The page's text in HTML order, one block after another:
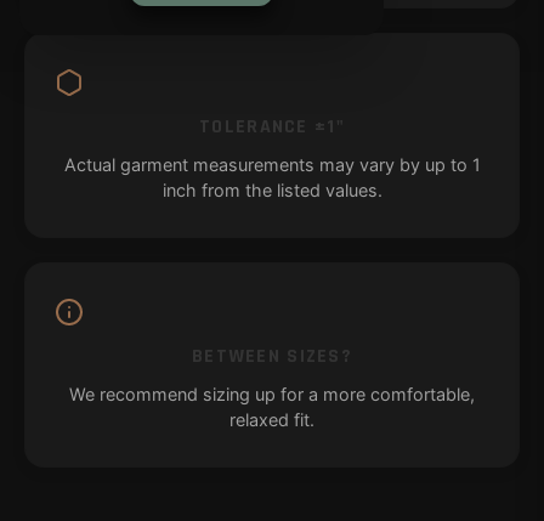
TOLERANCE ±1"
Actual garment measurements may vary by up to 1
inch from the listed values.
BETWEEN SIZES?
We recommend sizing up for a more comfortable,
relaxed fit.